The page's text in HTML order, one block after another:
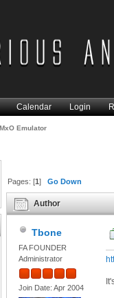
Calendar Login
MxO Emulator
Pages: [1]Go Down
Author
Tbone
FA FOUNDER
Administrator
Join Date: Apr 2004